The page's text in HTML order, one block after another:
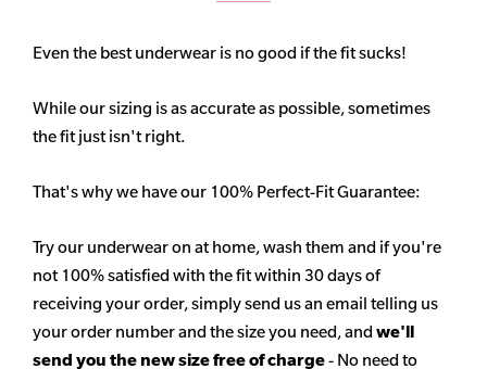
Even the best underwear is no good if the fit sucks!
While our sizing is as accurate as possible, sometimes
the fit just isn't right.
That's why we have our 100% Perfect-Fit Guarantee:
Try our underwear on at home, wash them and if you're
not 100% satisfied with the fit within 30 days of
receiving your order, simply send us an email telling us
your order number and the size you need, and we'll
send you the new size free of charge- No need to